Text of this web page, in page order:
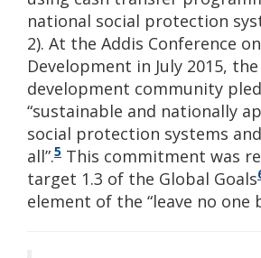
national social protection
2). At the Addis Conference
Development in July 2015,
development community
“sustainable and nationally
social protection systems
all”.5 This commitment was
target 1.3 of the Global Goals
element of the “leave no one